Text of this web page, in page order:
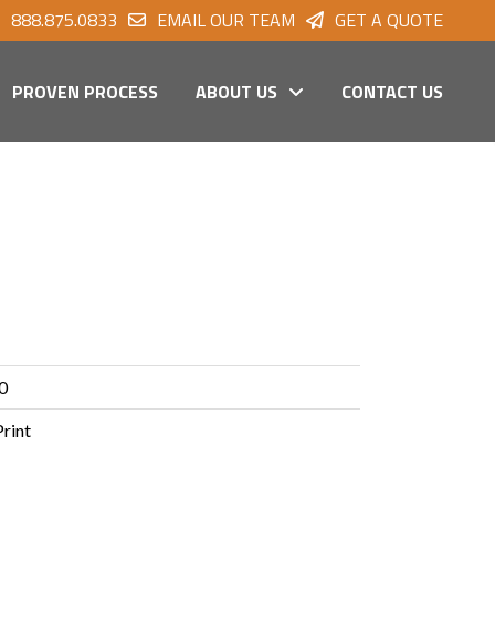
888.875.0833 EMAIL OUR TEAM GET A QUOTE
PROVEN PROCESS ABOUT US CONTACT US